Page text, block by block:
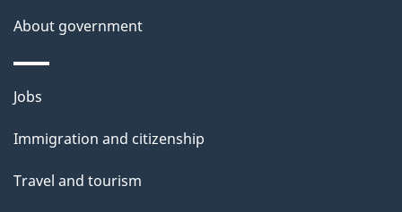
About government
Themes
topics
Jobs
Immigration and citizenship
Travel and tourism